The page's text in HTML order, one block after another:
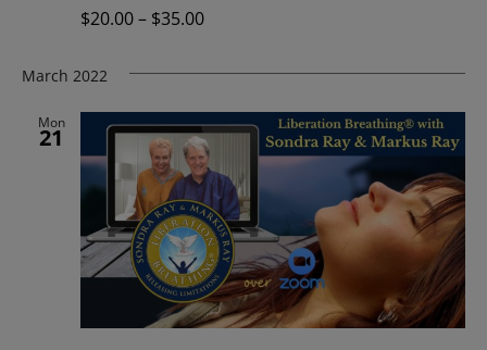
$20.00 – $35.00
March 2022
Mon
21